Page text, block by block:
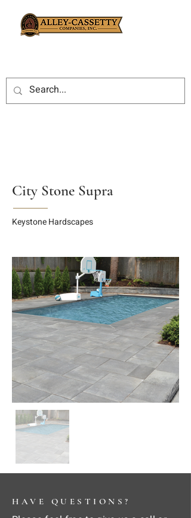
City Stone Supra
Keystone Hardscapes
HAVE QUESTIONS?